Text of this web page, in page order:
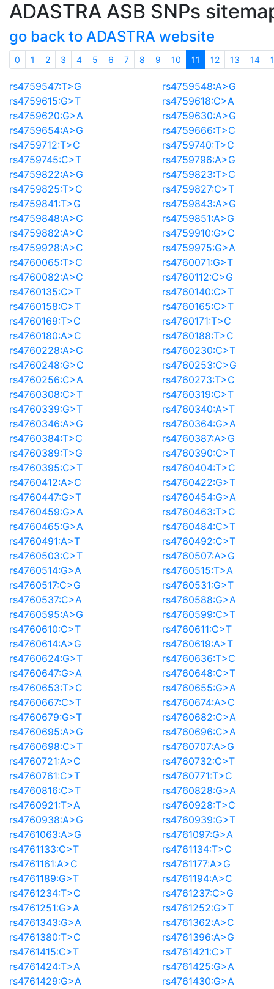
ADASTRA ASB SNPs
go back to ADASTRA website
0 1 2 3 4 5 6 7 8 9 10 11 (current)
12 13 14
rs4759547:T>G
rs4759548:A>G
rs4759615:G>T
rs4759618:C>A
rs4759620:G>A
rs4759630:A>G
rs4759654:A>G
rs4759666:T>C
rs4759712:T>C
rs4759740:T>C
rs4759745:C>T
rs4759796:A>G
rs4759822:A>G
rs4759823:T>C
rs4759825:T>C
rs4759827:C>T
rs4759841:T>G
rs4759843:A>G
rs4759848:A>C
rs4759851:A>G
rs4759882:A>C
rs4759910:G>C
rs4759928:A>C
rs4759975:G>A
rs4760065:T>C
rs4760071:G>T
rs4760082:A>C
rs4760112:C>G
rs4760135:C>T
rs4760140:C>T
rs4760158:C>T
rs4760165:C>T
rs4760169:T>C
rs4760171:T>C
rs4760180:A>C
rs4760188:T>C
rs4760228:A>C
rs4760230:C>T
rs4760248:G>C
rs4760253:C>G
rs4760256:C>A
rs4760273:T>C
rs4760308:C>T
rs4760319:C>T
rs4760339:G>T
rs4760340:A>T
rs4760346:A>G
rs4760364:G>A
rs4760384:T>C
rs4760387:A>G
rs4760389:T>G
rs4760390:C>T
rs4760395:C>T
rs4760404:T>C
rs4760412:A>C
rs4760422:G>T
rs4760447:G>T
rs4760454:G>A
rs4760459:G>A
rs4760463:T>C
rs4760465:G>A
rs4760484:C>T
rs4760491:A>T
rs4760492:C>T
rs4760503:C>T
rs4760507:A>G
rs4760514:G>A
rs4760515:T>A
rs4760517:C>G
rs4760531:G>T
rs4760537:C>A
rs4760588:G>A
rs4760595:A>G
rs4760599:C>T
rs4760610:C>T
rs4760611:C>T
rs4760614:A>G
rs4760619:A>T
rs4760624:G>T
rs4760636:T>C
rs4760647:G>A
rs4760648:C>T
rs4760653:T>C
rs4760655:G>A
rs4760667:C>T
rs4760674:A>C
rs4760679:G>T
rs4760682:C>A
rs4760695:A>G
rs4760696:C>A
rs4760698:C>T
rs4760707:A>G
rs4760721:A>C
rs4760732:C>T
rs4760761:C>T
rs4760771:T>C
rs4760816:C>T
rs4760828:G>A
rs4760921:T>A
rs4760928:T>C
rs4760938:A>G
rs4760939:G>T
rs4761063:A>G
rs4761097:G>A
rs4761133:C>T
rs4761134:T>C
rs4761161:A>C
rs4761177:A>G
rs4761189:G>T
rs4761194:A>C
rs4761234:T>C
rs4761237:C>G
rs4761251:G>A
rs4761252:G>T
rs4761343:G>A
rs4761362:A>C
rs4761380:T>C
rs4761396:A>G
rs4761415:C>T
rs4761421:C>T
rs4761424:T>A
rs4761425:G>A
rs4761429:G>A
rs4761430:G>A